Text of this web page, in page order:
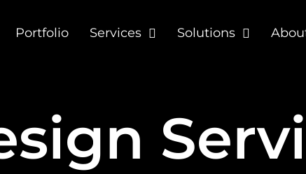
Portfolio Services Solutions